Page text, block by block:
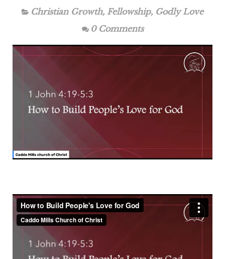
Christian Growth, Fellowship, Godly Love
0 Comments